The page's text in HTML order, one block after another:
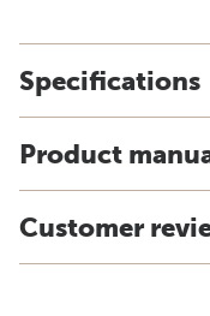
Specifications
Product
Customer